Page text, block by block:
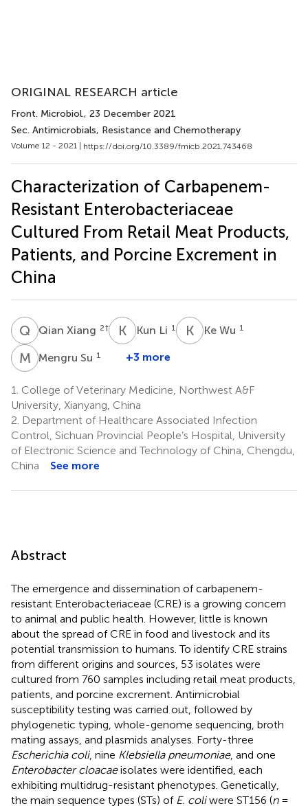
ORIGINAL RESEARCH article
Front. Microbiol., 23 December 2021
Sec. Antimicrobials, Resistance and Chemotherapy
Volume 12 - 2021 | https://doi.org/10.3389/fmicb.2021.743468
Characterization of Carbapenem-
Resistant Enterobacteriaceae
Cultured From Retail Meat Products,
Patients, and Porcine Excrement in
China
Q XQian Xiang 2† K L Kun Li 1 K WKe Wu 1
M SMengru Su 1 +3 more
1. College of Veterinary Medicine, Northwest A&F
University, Xianyang, China
2. Department of Healthcare Associated Infection
Control, Sichuan Provincial People’s Hospital, University
of Electronic Science and Technology of China, Chengdu,
China
See more
Abstract
The emergence and dissemination of carbapenem-
resistant Enterobacteriaceae (CRE) is a growing concern
to animal and public health. However, little is known
about the spread of CRE in food and livestock and its
potential transmission to humans. To identify CRE strains
from different origins and sources, 53 isolates were
cultured from 760 samples including retail meat products,
patients, and porcine excrement. Antimicrobial
susceptibility testing was carried out, followed by
phylogenetic typing, whole-genome sequencing, broth
mating assays, and plasmids analyses. Forty-three
Escherichia coli, nine Klebsiella pneumoniae, and one
Enterobacter cloacaeisolates were identified, each
exhibiting multidrug-resistant phenotypes. Genetically,
the main sequence types (STs) of E. coliwere ST156 (n=